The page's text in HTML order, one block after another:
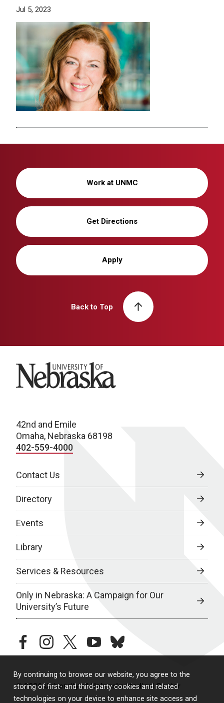
By continuing to browse our website, you agree to the
storing of first- and third-party cookies and related
technologies on your device to enhance site access and
Jul 5, 2023
Work at UNMC
Get Directions
Apply
Back to Top
University of Nebraska
42nd and Emile
Omaha, Nebraska 68198
402-559-4000
Contact Us
Directory
Events
Library
Services & Resources
Only in Nebraska: A Campaign for Our
University’s Future
facebookinstagramtwitteryoutubebluesky
© 2026 University of Nebraska Medical Center